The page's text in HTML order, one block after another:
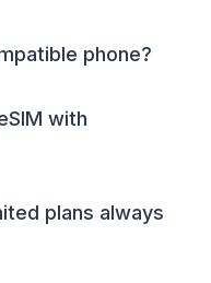
phone?
with
plans always